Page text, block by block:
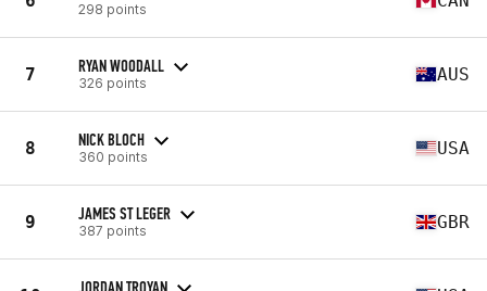
298 points
7 RYAN WOODALL
326 points AUS
8 NICK BLOCH
360 points USA
9 JAMES ST LEGER
387 points GBR
JORDAN TROYAN